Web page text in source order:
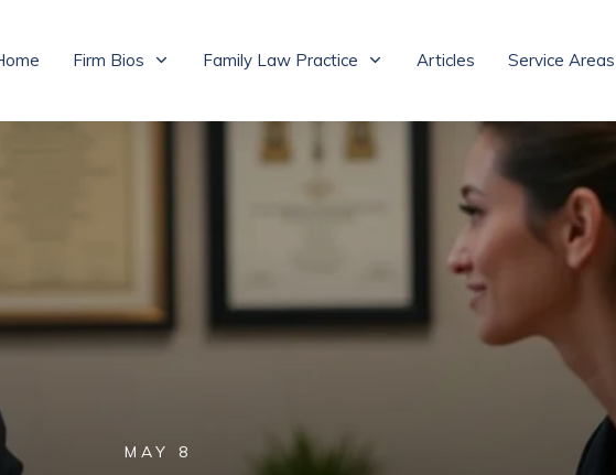
Firm Bios Family Law Practice Articles Service Areas
MAY 8